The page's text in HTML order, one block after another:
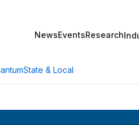
NewsEventsResearch
State & Local